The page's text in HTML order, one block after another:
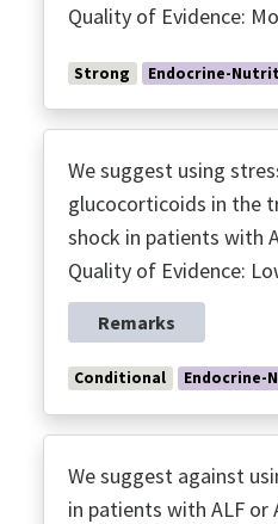
Quality of Evidence:
Strong Endocrine-
We suggest using
glucocorticoids in the
shock in patients with
Quality of Evidence:
Remarks
Conditional Endocrine-
We suggest against
in patients with ALF or